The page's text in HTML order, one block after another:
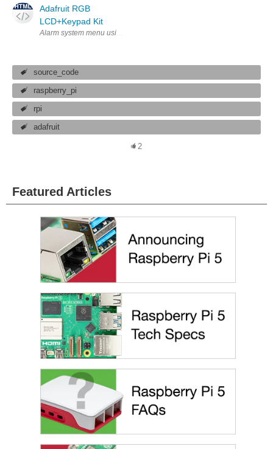
Adafruit RGB
LCD+Keypad Kit
Alarm system menu using Adafruit LCD and Keypad
source_code
raspberry_pi
rpi
adafruit
2
Featured Articles